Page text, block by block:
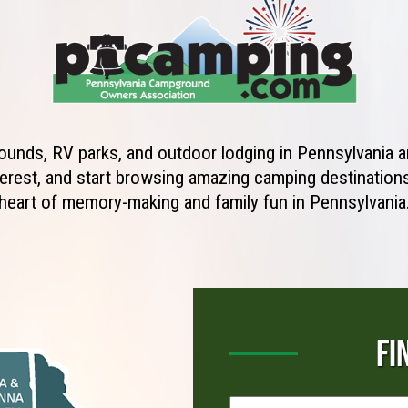
RV parks, and outdoor lodging in Pennsylvania
and start browsing amazing camping
of memory-making and family fun in